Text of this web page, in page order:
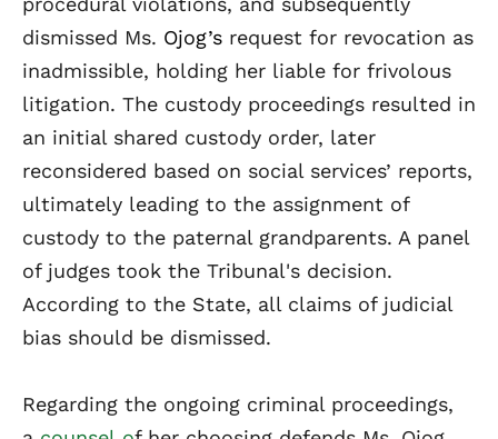
dismissed Ms. Ojog’s request for revocation as
inadmissible, holding her liable for frivolous
litigation. The custody proceedings resulted in
an initial shared custody order, later
reconsidered based on social services’ reports,
ultimately leading to the assignment of
custody to the paternal grandparents. A panel
of judges took the Tribunal's decision.
According to the State, all claims of judicial
bias should be dismissed.
Regarding the ongoing criminal proceedings,